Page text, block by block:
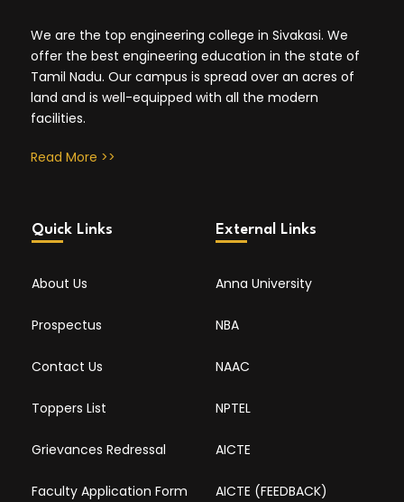
We are the top engineering college in Sivakasi. We
offer the best engineering education in the state of
Tamil Nadu. Our campus is spread over an acres of
land and is well-equipped with all the modern
facilities.
Read More >>
Quick Links
About Us
Prospectus
Contact Us
Toppers List
Grievances Redressal
Faculty Application Form
External Links
Anna University
NBA
NAAC
NPTEL
AICTE
AICTE (FEEDBACK)